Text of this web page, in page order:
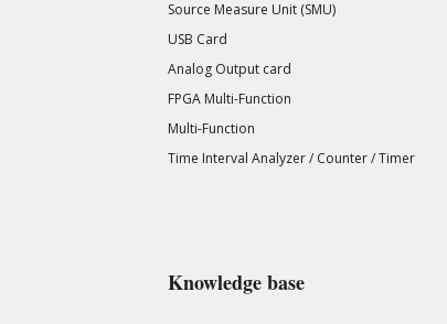
Source Measure Unit (SMU)
USB Card
Analog Output card
FPGA Multi-Function
Multi-Function
Time Interval Analyzer / Counter / Timer
Knowledge base